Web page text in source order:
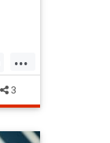
...
3